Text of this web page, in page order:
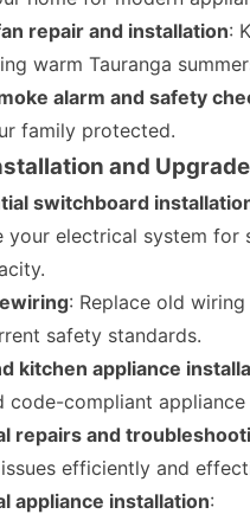
repair and installation:
warm Tauranga
alarm and safety
family protected.
and
switchboard
your electrical system for
: Replace old
safety standards.
kitchen appliance
code-compliant appliance
repairs and
efficiently and
appliance installation: